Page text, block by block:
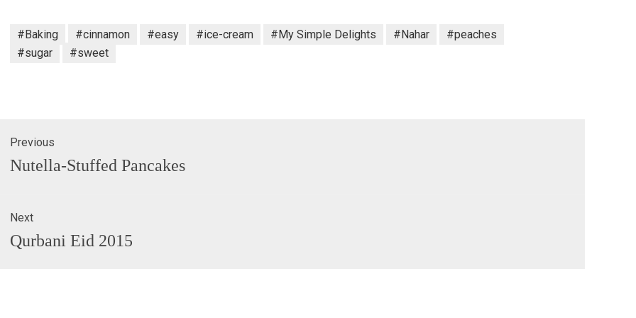
#Baking #cinnamon #easy #ice-cream #My Simple Delights #Nahar
#peaches
#sugar
#sweet
Previous
Previous
Nutella-Stuffed Pancakes
Next
Next
post:
Qurbani Eid 2015